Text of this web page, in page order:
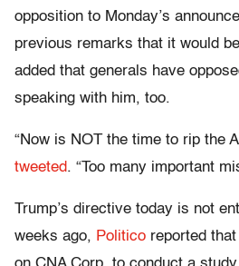
opposition to Monday’s
previous remarks that it would
added that generals have
speaking with him, too.
“Now is NOT the time to rip the
tweeted. “Too many important
Trump’s directive today is not
weeks ago, Politico reported